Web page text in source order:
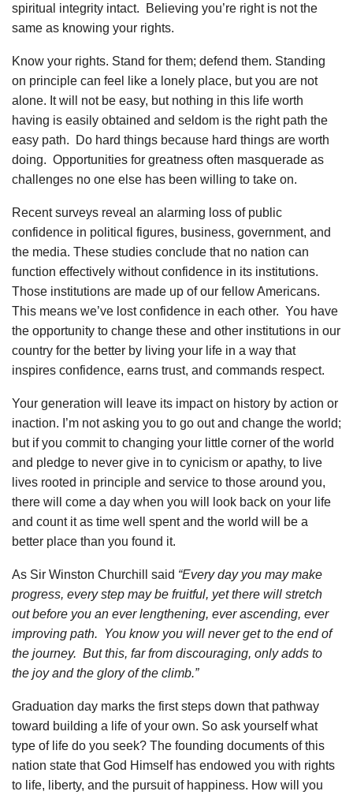
spiritual integrity intact. Believing you’re right is not the
same as knowing your rights.
Know your rights. Stand for them; defend them. Standing
on principle can feel like a lonely place, but you are not
alone. It will not be easy, but nothing in this life worth
having is easily obtained and seldom is the right path the
easy path. Do hard things because hard things are worth
doing. Opportunities for greatness often masquerade as
challenges no one else has been willing to take on.
Recent surveys reveal an alarming loss of public
confidence in political figures, business, government, and
the media. These studies conclude that no nation can
function effectively without confidence in its institutions.
Those institutions are made up of our fellow Americans.
This means we’ve lost confidence in each other. You have
the opportunity to change these and other institutions in our
country for the better by living your life in a way that
inspires confidence, earns trust, and commands respect.
Your generation will leave its impact on history by action or
inaction. I’m not asking you to go out and change the world;
but if you commit to changing your little corner of the world
and pledge to never give in to cynicism or apathy, to live
lives rooted in principle and service to those around you,
there will come a day when you will look back on your life
and count it as time well spent and the world will be a
better place than you found it.
As Sir Winston Churchill said “Every day you may make
progress, every step may be fruitful, yet there will stretch
out before you an ever lengthening, ever ascending, ever
improving path. You know you will never get to the end of
the journey. But this, far from discouraging, only adds to
the joy and the glory of the climb.”
Graduation day marks the first steps down that pathway
toward building a life of your own. So ask yourself what
type of life do you seek? The founding documents of this
nation state that God Himself has endowed you with rights
to life, liberty, and the pursuit of happiness. How will you